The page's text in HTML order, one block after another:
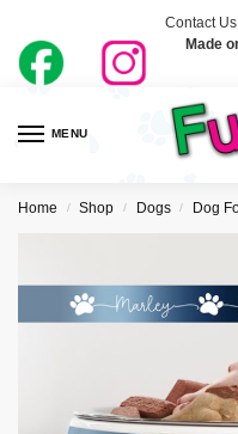
Contact
Made
MENU
Home / Shop / Dogs / Dog